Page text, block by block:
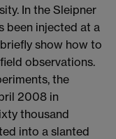
In the Sleipner
been injected at a
show how to
observations.
the
2008 in
thousand
into a slanted